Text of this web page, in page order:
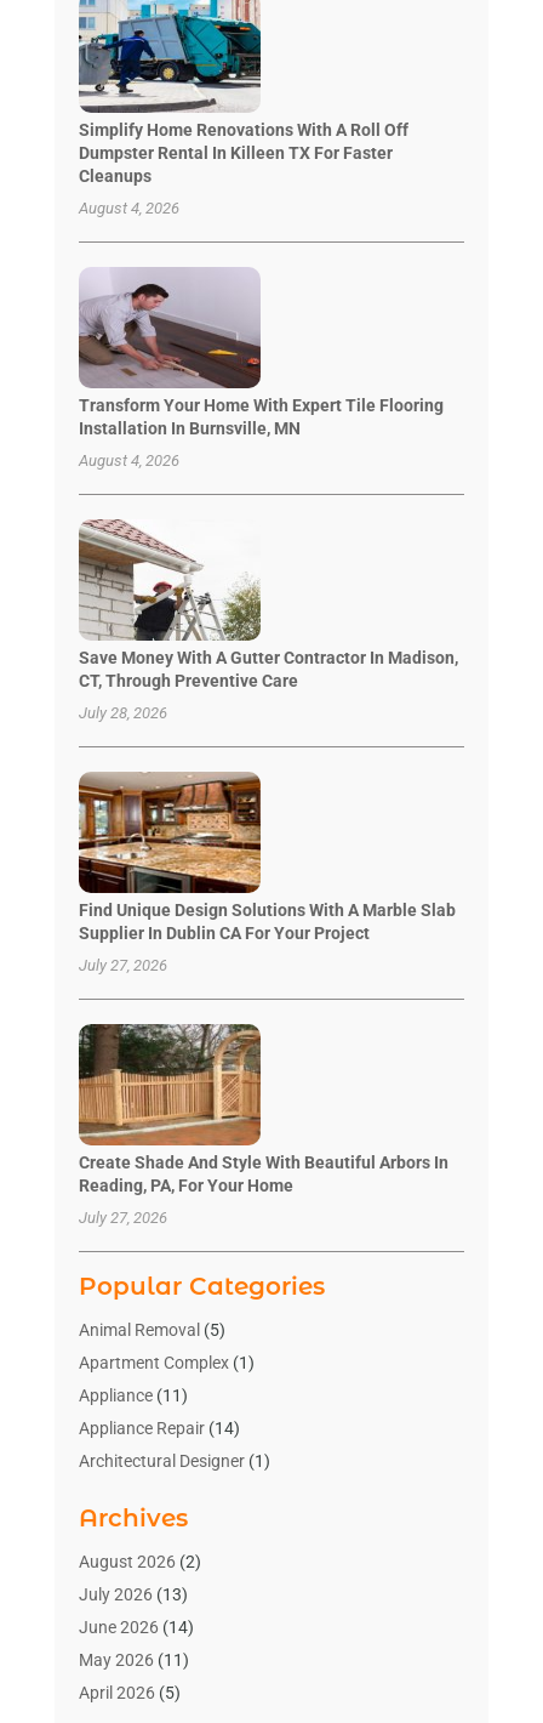
Simplify Home Renovations With A Roll Off
Dumpster Rental In Killeen TX For Faster
Cleanups
August 4, 2026
Transform Your Home With Expert Tile Flooring
Installation In Burnsville, MN
August 4, 2026
Save Money With A Gutter Contractor In Madison,
CT, Through Preventive Care
July 28, 2026
Find Unique Design Solutions With A Marble Slab
Supplier In Dublin CA For Your Project
July 27, 2026
Create Shade And Style With Beautiful Arbors In
Reading, PA, For Your Home
July 27, 2026
Popular Categories
Animal Removal (5)
Apartment Complex(1)
Appliance(11)
Appliance Repair(14)
Architectural Designer(1)
Bathroom Makeover
Bathroom Remodeler
Bathrooms Design
Blinds Shop(2)
Blog Home Improvement
Businesses & Services
Archives
August 2026(2)
July 2026(13)
June 2026(14)
May 2026(11)
April 2026(5)